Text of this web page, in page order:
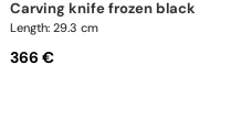
carving knife frozen black
Length: 29.3 cm
366 €